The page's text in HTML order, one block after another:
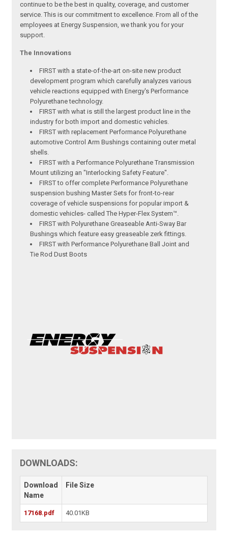
continue to be the best in quality, coverage, and customer
service. This is our commitment to excellence. From all of the
employees at Energy Suspension, we thank you for your
support.
The Innovations
FIRST with a state-of-the-art on-site new product
development program which carefully analyzes various
vehicle reactions equipped with Energy's Performance
Polyurethane technology.
FIRST with what is still the largest product line in the
industry for both import and domestic vehicles.
FIRST with replacement Performance Polyurethane
automotive Control Arm Bushings containing outer metal
shells.
FIRST with a Performance Polyurethane Transmission
Mount utilizing an "Interlocking Safety Feature".
FIRST to offer complete Performance Polyurethane
suspension bushing Master Sets for front-to-rear
coverage of vehicle suspensions for popular import &
domestic vehicles- called The Hyper-Flex System™.
FIRST with Polyurethane Greaseable Anti-Sway Bar
Bushings which feature easy greaseable zerk fittings.
FIRST with Performance Polyurethane Ball Joint and
Tie Rod Dust Boots
DOWNLOADS:
Download
Name
File Size
17168.pdf 40.01KB